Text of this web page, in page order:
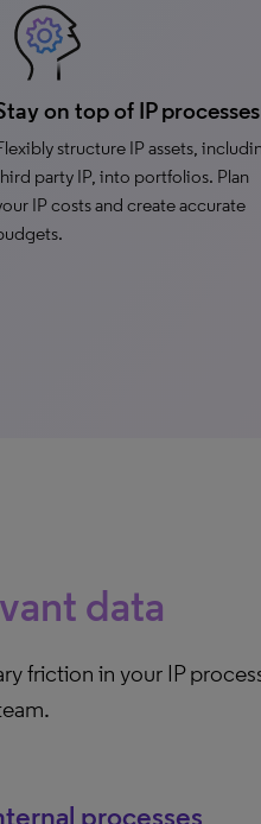
on top of IP processes
structure IP assets,
party IP, into portfolios. Plan
IP costs and create accurate
data
friction in your IP
processes